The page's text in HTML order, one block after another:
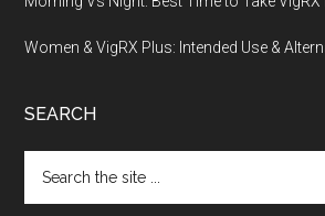
Women & VigRX Plus: Intended Use &
SEARCH
the